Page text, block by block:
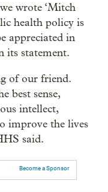
wrote ‘Mitch
health policy is
appreciated in
its statement.
of our friend.
best sense,
intellect,
improve the lives
said.
Become a Sponsor